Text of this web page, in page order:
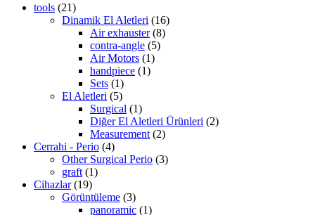
tools (21)
Dinamik El Aletleri (16)
Air exhauster (8)
contra-angle (5)
Air Motors (1)
handpiece (1)
Sets (1)
El Aletleri (5)
Surgical (1)
Diğer El Aletleri Ürünleri (2)
Measurement (2)
Cerrahi - Perio (4)
Other Surgical Perio (3)
graft (1)
Cihazlar (19)
Görüntüleme (3)
panoramic (1)